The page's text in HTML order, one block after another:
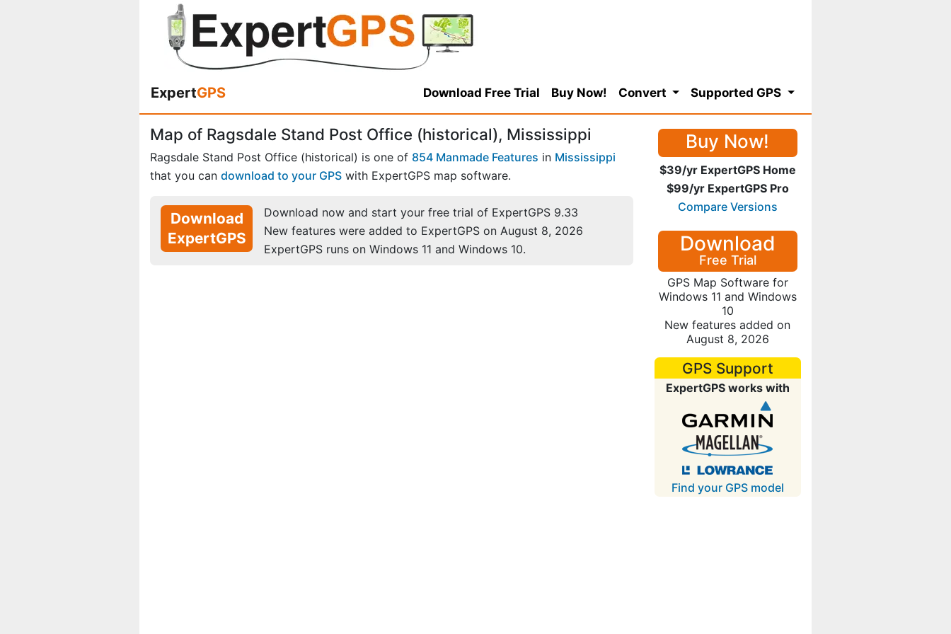
ExpertGPS Download Free Trial Buy Now! Convert Supported GPS
Map of Ragsdale Stand Post Office (historical), Mississippi
Ragsdale Stand Post Office (historical) is one of 854 Manmade Features in Mississippi
that you can download to your GPS with ExpertGPS map software.
Download
ExpertGPS
Download now and start your free trial of ExpertGPS 9.33
New features were added to ExpertGPS on August 8, 2026
ExpertGPS runs on Windows 11 and Windows 10.
Buy Now!
$39/yr ExpertGPS Home
$99/yr ExpertGPS Pro
Compare Versions
Download
Free Trial
GPS Map Software for
Windows 11 and Windows
10
New features added on
August 8, 2026
GPS Support
ExpertGPS works with
Find your GPS model